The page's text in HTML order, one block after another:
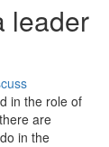
leader
in the role of
are
in the